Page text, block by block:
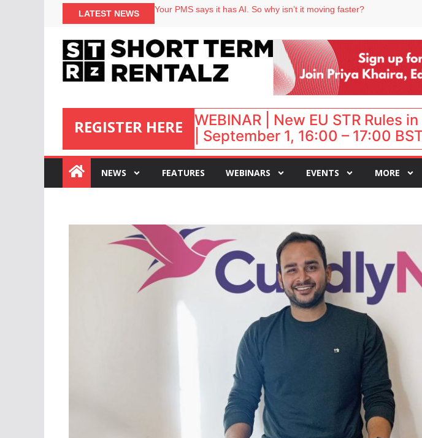
LATEST NEWS
Your PMS says it has AI. So why isn’t it moving faster?
Airbnb partners with Lark Hotels
onefinestay appoints Brown as VP of sales
REGISTER HERE
:
WEBINAR | New EU STR Rules
| September 1, 16:00 – 17:00 BST
NEWS FEATURES WEBINARS EVENTS MORE